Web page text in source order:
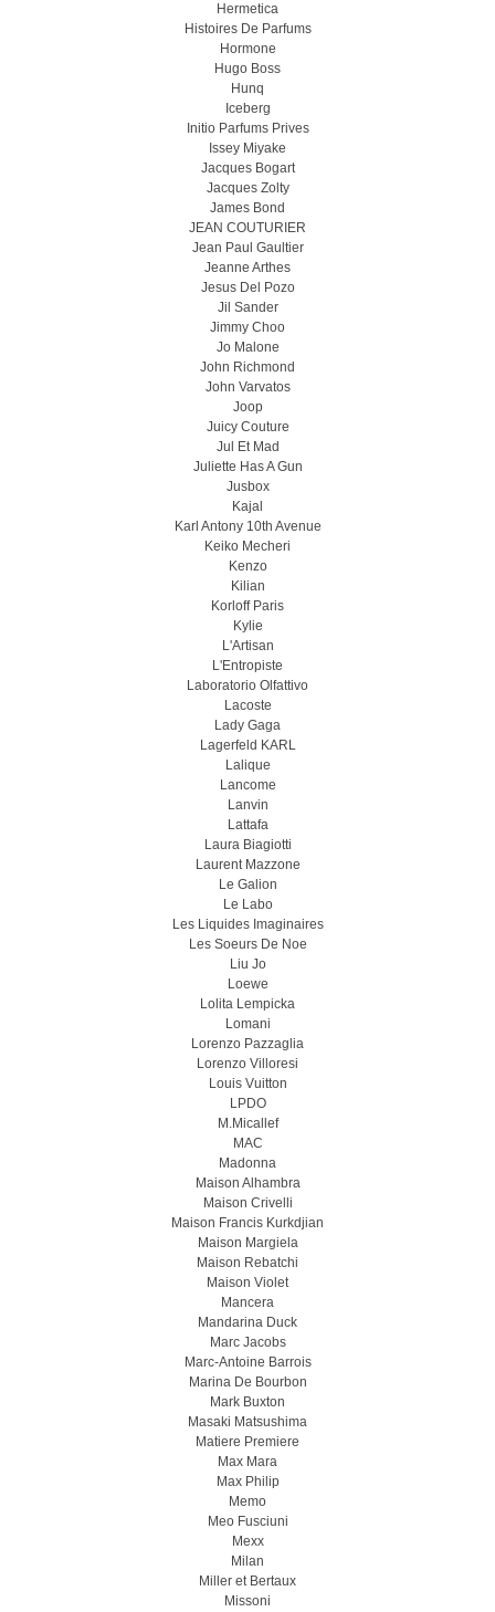
Hermetica
Histoires De Parfums
Hormone
Hugo Boss
Hunq
Iceberg
Initio Parfums Prives
Issey Miyake
Jacques Bogart
Jacques Zolty
James Bond
JEAN COUTURIER
Jean Paul Gaultier
Jeanne Arthes
Jesus Del Pozo
Jil Sander
Jimmy Choo
Jo Malone
John Richmond
John Varvatos
Joop
Juicy Couture
Jul Et Mad
Juliette Has A Gun
Jusbox
Kajal
Karl Antony 10th Avenue
Keiko Mecheri
Kenzo
Kilian
Korloff Paris
Kylie
L'Artisan
L'Entropiste
Laboratorio Olfattivo
Lacoste
Lady Gaga
Lagerfeld KARL
Lalique
Lancome
Lanvin
Lattafa
Laura Biagiotti
Laurent Mazzone
Le Galion
Le Labo
Les Liquides Imaginaires
Les Soeurs De Noe
Liu Jo
Loewe
Lolita Lempicka
Lomani
Lorenzo Pazzaglia
Lorenzo Villoresi
Louis Vuitton
LPDO
M.Micallef
MAC
Madonna
Maison Alhambra
Maison Crivelli
Maison Francis Kurkdjian
Maison Margiela
Maison Rebatchi
Maison Violet
Mancera
Mandarina Duck
Marc Jacobs
Marc-Antoine Barrois
Marina De Bourbon
Mark Buxton
Masaki Matsushima
Matiere Premiere
Max Mara
Max Philip
Memo
Meo Fusсiuni
Mexx
Milan
Miller et Bertaux
Missoni